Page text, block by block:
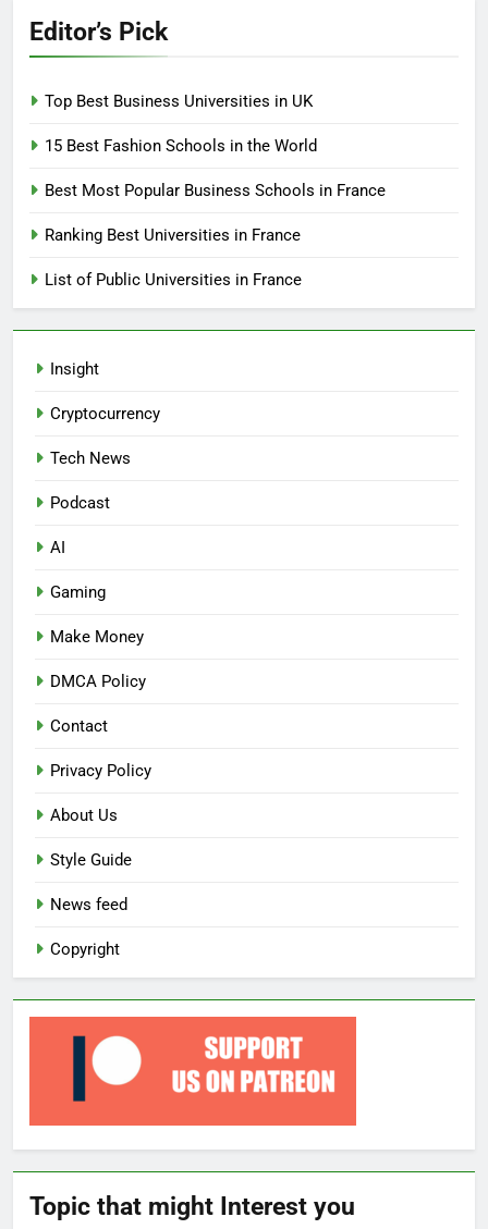
Editor’s Pick
Top Best Business Universities in UK
15 Best Fashion Schools in the World
Best Most Popular Business Schools in France
Ranking Best Universities in France
List of Public Universities in France
Insight
Cryptocurrency
Tech News
Podcast
AI
Gaming
Make Money
DMCA Policy
Contact
Privacy Policy
About Us
Style Guide
News feed
Copyright
Topic that might Interest you